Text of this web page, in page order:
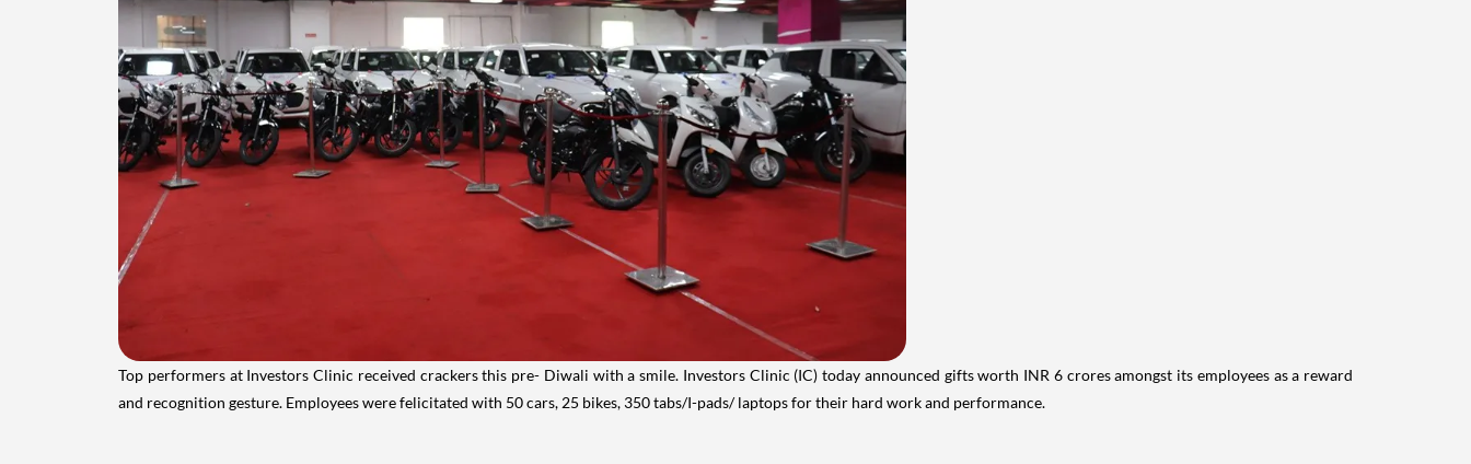
Top performers at Investors Clinic received crackers this pre- Diwali with a smile. Investors Clinic (IC) today announced gifts worth INR 6 crores amongst its employees as a reward
and recognition gesture. Employees were felicitated with 50 cars, 25 bikes, 350 tabs/I-pads/ laptops for their hard work and performance.